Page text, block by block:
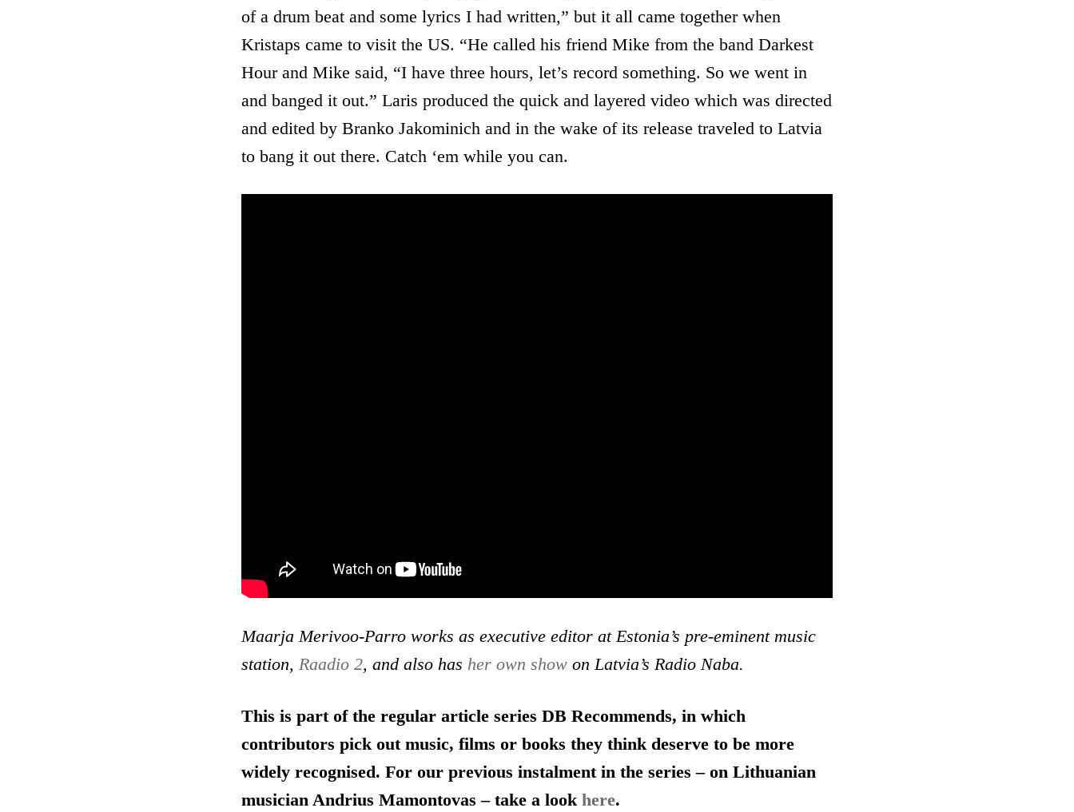
of a drum beat and some lyrics I had written,” but it all came together when
Kristaps came to visit the US. “He called his friend Mike from the band Darkest
Hour and Mike said, “I have three hours, let’s record something. So we went in
and banged it out.” Laris produced the quick and layered video which was directed
and edited by Branko Jakominich and in the wake of its release traveled to Latvia
to bang it out there. Catch ‘em while you can.
Maarja Merivoo-Parro works as executive editor at Estonia’s pre-eminent music
station, Raadio 2, and also has her own show on Latvia’s Radio Naba.
This is part of the regular article series DB Recommends, in which
contributors pick out music, films or books they think deserve to be more
widely recognised. For our previous instalment in the series – on Lithuanian
musician Andrius Mamontovas – take a look here.